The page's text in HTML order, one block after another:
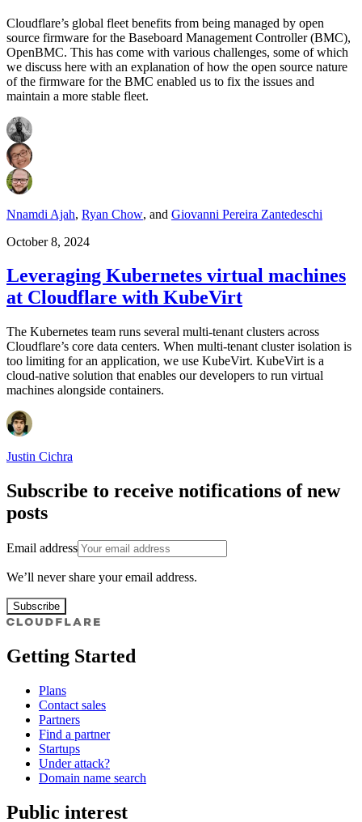
Cloudflare’s global fleet benefits from being managed by open
source firmware for the Baseboard Management Controller (BMC),
OpenBMC. This has come with various challenges, some of which
we discuss here with an explanation of how the open source nature
of the firmware for the BMC enabled us to fix the issues and
maintain a more stable fleet.
Nnamdi Ajah, Ryan Chow, and Giovanni Pereira Zantedeschi
October 8, 2024
Leveraging Kubernetes virtual machines
at Cloudflare with KubeVirt
The Kubernetes team runs several multi-tenant clusters across
Cloudflare’s core data centers. When multi-tenant cluster isolation is
too limiting for an application, we use KubeVirt. KubeVirt is a
cloud-native solution that enables our developers to run virtual
machines alongside containers.
Justin Cichra
Subscribe to receive notifications of new
posts
Email address
We’ll never share your email address.
Subscribe
Getting Started
Plans
Contact sales
Partners
Find a partner
Startups
Under attack?
Domain name search
Public interest